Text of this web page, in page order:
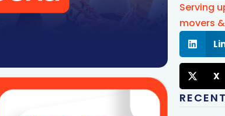
Serving
movers
X